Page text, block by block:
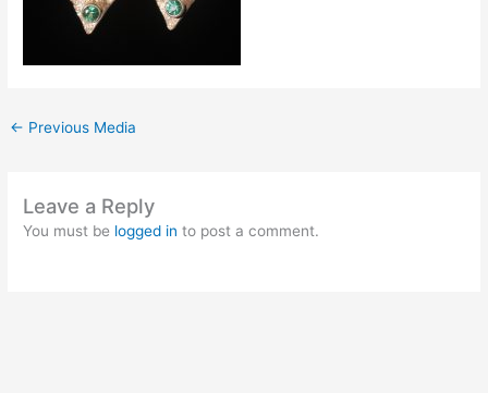
← Previous Media
Leave a Reply
You must be logged in to post a comment.